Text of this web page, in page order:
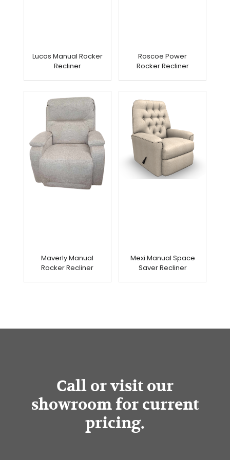
Lucas Manual Rocker
Recliner
Roscoe Power
Rocker Recliner
Maverly Manual
Rocker Recliner
Mexi Manual Space
Saver Recliner
Call or visit our
showroom for current
pricing.